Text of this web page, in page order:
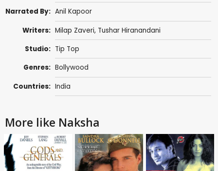
Narrated By: Anil Kapoor
Writers: Milap Zaveri, Tushar Hiranandani
Studio: Tip Top
Genres: Bollywood
Countries: India
More like Naksha